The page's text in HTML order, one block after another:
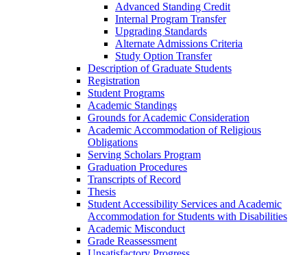
Advanced Standing Credit
Internal Program Transfer
Upgrading Standards
Alternate Admissions Criteria
Study Option Transfer
Description of Graduate Students
Registration
Student Programs
Academic Standings
Grounds for Academic Consideration
Academic Accommodation of Religious
Obligations
Serving Scholars Program
Graduation Procedures
Transcripts of Record
Thesis
Student Accessibility Services and Academic
Accommodation for Students with Disabilities
Academic Misconduct
Grade Reassessment